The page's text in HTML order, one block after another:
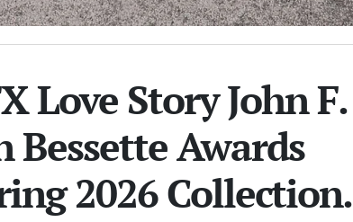
Love Story John F.
Bessette Awards
2026 Collection.